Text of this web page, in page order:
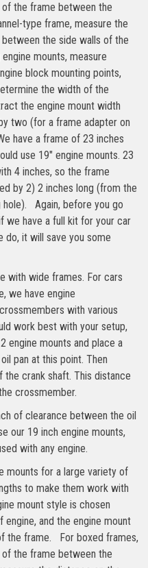
the frame between the
type frame, measure the
the side walls of the
mounts, measure
block mounting points,
the width of the
the engine mount width
two (for a frame adapter on
have a frame of 23 inches
use 19″ engine mounts. 23
4 inches, so the frame
by 2) 2 inches long (from the
Again, before you go
we have a full kit for your car
do, it will save you some
with wide frames. For cars
we have engine
with various
work best with your setup,
engine mounts and place a
pan at this point. Then
crank shaft. This distance
crossmember.
of clearance between the oil
our 19 inch engine mounts,
with any engine.
mounts for a large variety of
to make them work with
mount style is chosen
and the engine mount
the frame. For boxed frames,
the frame between the